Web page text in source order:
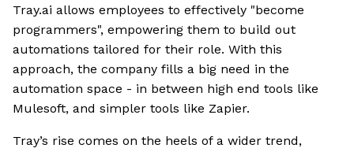
Tray.ai allows employees to effectively "become
programmers", empowering them to build out
automations tailored for their role. With this
approach, the company fills a big need in the
automation space - in between high end tools like
Mulesoft, and simpler tools like Zapier.
Tray’s rise comes on the heels of a wider trend,